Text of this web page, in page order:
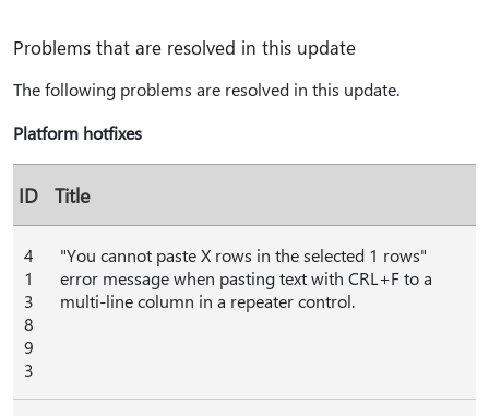
Problems that are resolved in this update
The following problems are resolved in this update.
Platform hotfixes
ID Title
4
1
3
8
9
3
"You cannot paste X rows in the selected 1 rows"
error message when pasting text with CRL+F to a
multi-line column in a repeater control.